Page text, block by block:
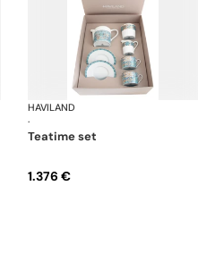
PortofinoHAVILAND
·
teatime set
1.376 €